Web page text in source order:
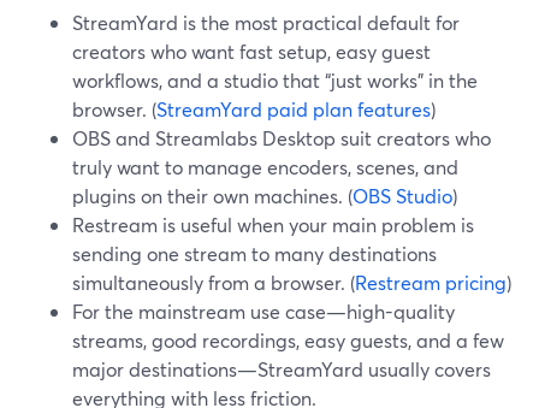
StreamYard is the most practical default for
creators who want fast setup, easy guest
workflows, and a studio that “just works” in the
browser. (StreamYard paid plan features)
OBS and Streamlabs Desktop suit creators who
truly want to manage encoders, scenes, and
plugins on their own machines. (OBS Studio)
Restream is useful when your main problem is
sending one stream to many destinations
simultaneously from a browser. (Restream pricing)
For the mainstream use case—high-quality
streams, good recordings, easy guests, and a few
major destinations—StreamYard usually covers
everything with less friction.